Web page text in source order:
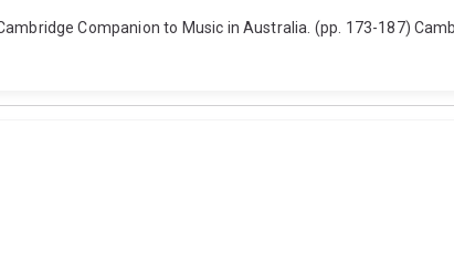
Companion to Music in Australia. (pp. 173-187)